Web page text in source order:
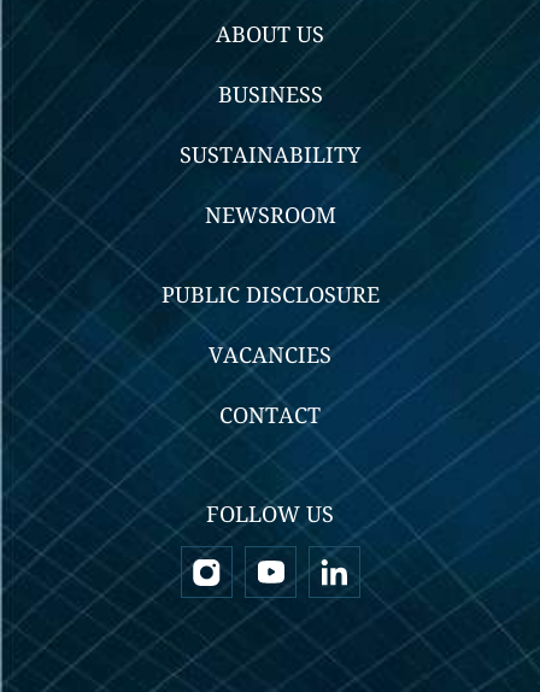
ABOUT US
BUSINESS
SUSTAINABILITY
NEWSROOM
PUBLIC DISCLOSURE
VACANCIES
CONTACT
FOLLOW US